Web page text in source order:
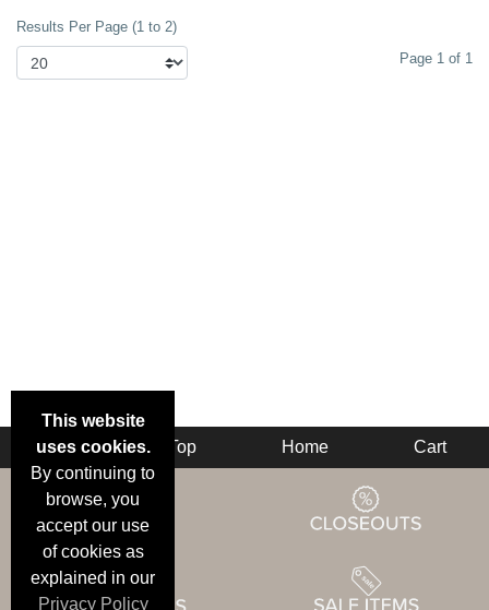
Results Per Page (1 to 2)
Page 1 of 1
This website
uses cookies.
By continuing to
browse, you
accept our use
of cookies as
explained in our
Privacy Policy
Back Top Home Cart